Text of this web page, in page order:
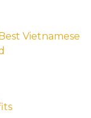
Vietnamese